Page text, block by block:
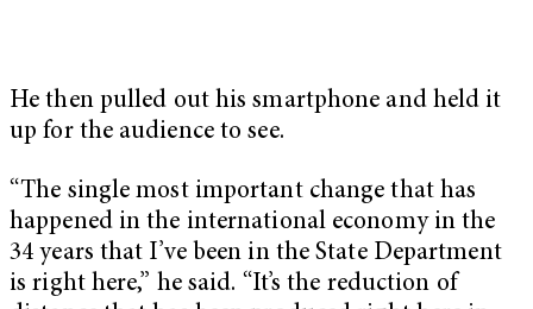
He then pulled out his smartphone and held it
up for the audience to see.
“The single most important change that has
happened in the international economy in the
34 years that I’ve been in the State Department
is right here,” he said. “It’s the reduction of